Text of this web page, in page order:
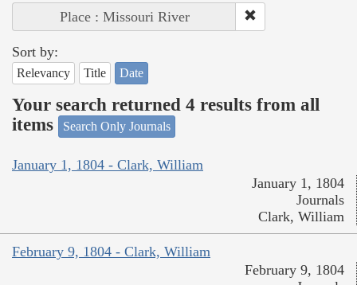
Place : Missouri River
Sort by:
Relevancy Title Date
Your search returned 4 results from all
items
Search Only Journals
January 1, 1804 - Clark, William
January 1, 1804
Journals
Clark, William
February 9, 1804 - Clark, William
February 9, 1804